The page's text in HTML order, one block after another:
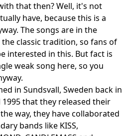
that then? Well, it's not
have, because this is a
The songs are in the
classic tradition, so fans of
interested in this. But fact is
weak song here, so you
in Sundsvall, Sweden back in
that they released their
way, they have collaborated
bands like KISS,